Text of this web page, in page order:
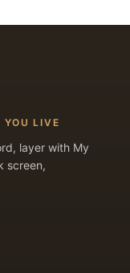
YOU LIVE
layer with My
screen,